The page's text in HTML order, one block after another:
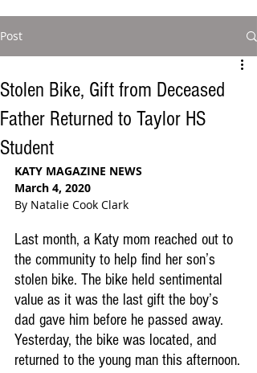
Post
Stolen Bike, Gift from Deceased
Father Returned to Taylor HS
Student
KATY MAGAZINE NEWS
March 4, 2020
By Natalie Cook Clark
Last month, a Katy mom reached out to
the community to help find her son’s
stolen bike. The bike held sentimental
value as it was the last gift the boy’s
dad gave him before he passed away.
Yesterday, the bike was located, and
returned to the young man this afternoon.